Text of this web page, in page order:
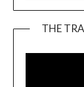
THE